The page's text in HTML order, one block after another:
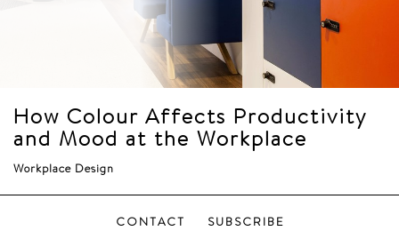
How Colour Affects Productivity
and Mood at the Workplace
Workplace Design
CONTACT SUBSCRIBE